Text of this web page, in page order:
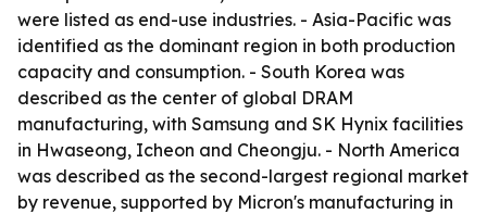
were listed as end-use industries. - Asia-Pacific was
identified as the dominant region in both production
capacity and consumption. - South Korea was
described as the center of global DRAM
manufacturing, with Samsung and SK Hynix facilities
in Hwaseong, Icheon and Cheongju. - North America
was described as the second-largest regional market
by revenue, supported by Micron's manufacturing in